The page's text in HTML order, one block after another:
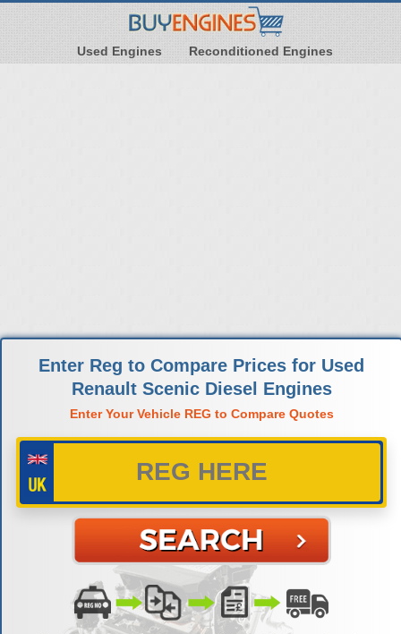
Used Engines Reconditioned Engines
Enter Reg to Compare Prices for Used
Renault Scenic Diesel Engines
Enter Your Vehicle REG to Compare Quotes